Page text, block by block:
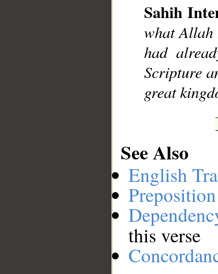
Sahih
what Allah
had
Scripture
great
See Also
English
this verse